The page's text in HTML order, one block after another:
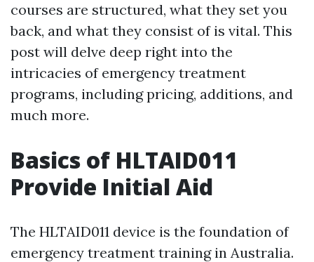
courses are structured, what they set you
back, and what they consist of is vital. This
post will delve deep right into the
intricacies of emergency treatment
programs, including pricing, additions, and
much more.
Basics of HLTAID011
Provide Initial Aid
The HLTAID011 device is the foundation of
emergency treatment training in Australia.